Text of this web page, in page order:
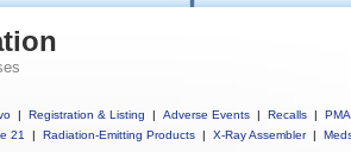
| Registration & Listing | Adverse Events | Recalls | PMA
21
| Radiation-Emitting Products | X-Ray Assembler |